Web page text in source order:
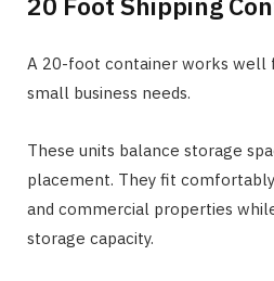
A 20-foot container works well
small business needs.
These units balance storage
placement. They fit
and commercial properties
storage capacity.